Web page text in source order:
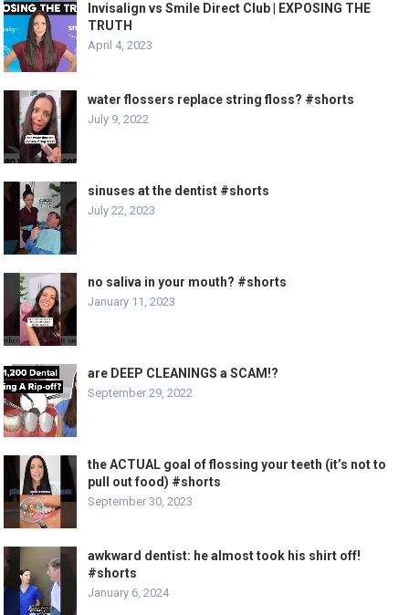
Invisalign vs Smile Direct Club | EXPOSING THE
TRUTH
April 4, 2023
water flossers replace string floss? #shorts
July 9, 2022
sinuses at the dentist #shorts
July 22, 2023
no saliva in your mouth? #shorts
January 11, 2023
are DEEP CLEANINGS a SCAM!?
September 29, 2022
the ACTUAL goal of flossing your teeth (it’s not to
pull out food) #shorts
September 30, 2023
awkward dentist: he almost took his shirt off!
#shorts
January 6, 2024